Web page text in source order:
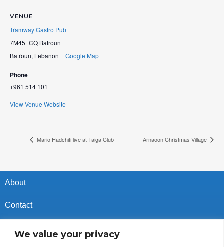
We value your privacy
VENUE
Tramway Gastro Pub
7M45+CQ Batroun
Batroun, Lebanon + Google Map
Phone
+961 514 101
View Venue Website
Mario Hadchiti live at Taiga Club Arnaoon Christmas Village
About
Contact